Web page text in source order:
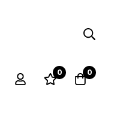
0 0